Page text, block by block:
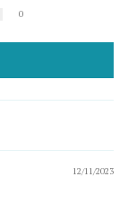
0
12/11/2023